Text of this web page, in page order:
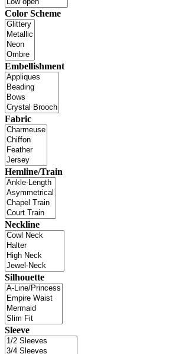
Color Scheme
Embellishment
Fabric
Hemline/Train
Neckline
Silhouette
Sleeve